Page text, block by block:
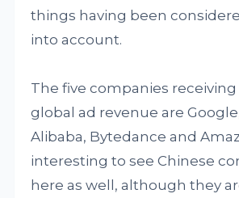
things having been
into account.
The five companies receiving
global ad revenue are
Alibaba, Bytedance and
interesting to see Chinese
here as well, although they